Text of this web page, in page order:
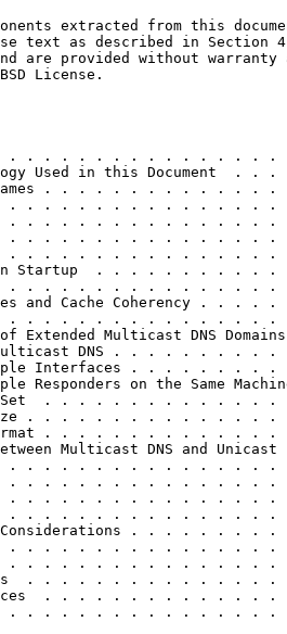
extracted from this
text as described in Section
are provided without warranty
License.
. . . . . . . . . . . . . . . . .
Used in this Document  .
Names . . . . . . . . . . . .
. . . . . . . . . . . . . .
. . . . . . . . . . . . . . . . .
. . . . . . . . . . . . . . . . . .
. . . . . . . . . . . . . . . . . .
on Startup  . . . . . . . . .
. . . . . . . . . . . . . . . . .
and Cache Coherency . .
. . . . . . . . . . . . . . . . .
Extended Multicast DNS
Multicast DNS . . . . . . . .
Interfaces . . . . . . .
Responders on the Same
Set  . . . . . . . . . . . .
Size . . . . . . . . . . . . .
Format . . . . . . . . . . . .
Multicast DNS and Unicast
. . . . . . . . . . . . . . .
. . . . . . . . . . . . . . . . .
. . . . . . . . . . . . . . .
. . . . . . . . . . . . . . . . .
Considerations . . . . . . .
. . . . . . . . . . . . . . . . . . .
. . . . . . . . . . . . . . . . .
. . . . . . . . . . . . . .
. . . . . . . . . . . . .
. . . . . . . . . . . . . . .